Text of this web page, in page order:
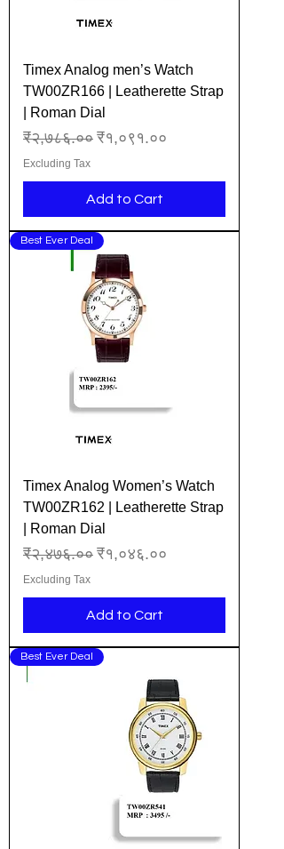
Timex Analog men’s Watch
TW00ZR166 | Leatherette Strap
| Roman Dial
Regular Price
₹२,७८६.०० Sale Price
₹१,०९१.००
Excluding Tax
Add to Cart
Best Ever Deal
Timex Analog Women’s Watch
TW00ZR162 | Leatherette Strap
| Roman Dial
Regular Price
₹२,४७६.०० Sale Price
₹१,०४६.००
Excluding Tax
Add to Cart
Best Ever Deal